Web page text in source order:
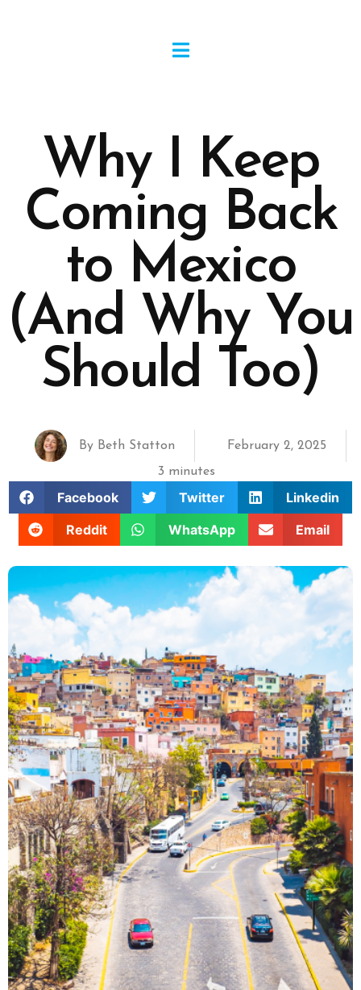
Why I Keep
Coming Back
to Mexico
(And Why You
Should Too)
By Beth Statton
February 2, 2025
3 minutes
Facebook Twitter
Linkedin
Reddit
WhatsApp Email